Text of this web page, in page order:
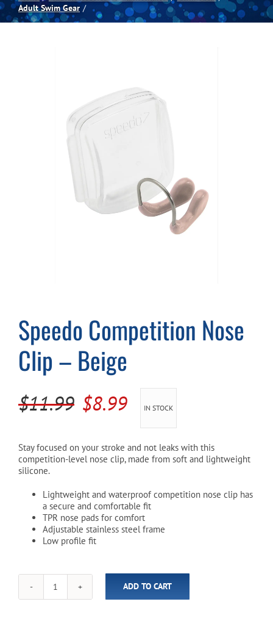
Spas
Games Room
Adult Swim Gear
Speedo Competition Nose
Clip – Beige
$11.99 Original
was:
$11.99.
$8.99Current
is:
$8.99.
IN STOCK
Stay focused on your stroke and not leaks with this
competition-level nose clip, made from soft and lightweight
silicone.
Lightweight and waterproof competition nose clip has
a secure and comfortable fit
TPR nose pads for comfort
Adjustable stainless steel frame
Low profile fit
Speedo
Competition
ADD TO CART